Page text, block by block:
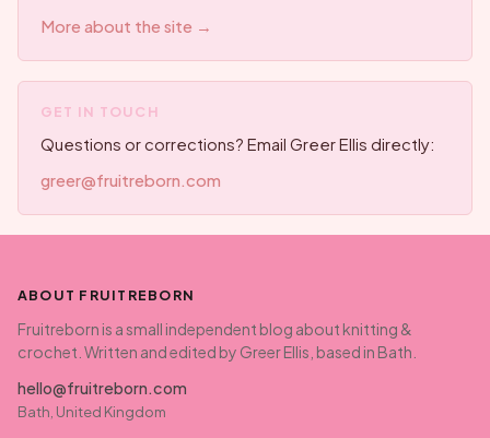
More about the site →
GET IN TOUCH
Questions or corrections? Email Greer Ellis directly:
greer@fruitreborn.com
ABOUT FRUITREBORN
Fruitreborn is a small independent blog about knitting &
crochet. Written and edited by Greer Ellis, based in Bath.
hello@fruitreborn.com
Bath, United Kingdom